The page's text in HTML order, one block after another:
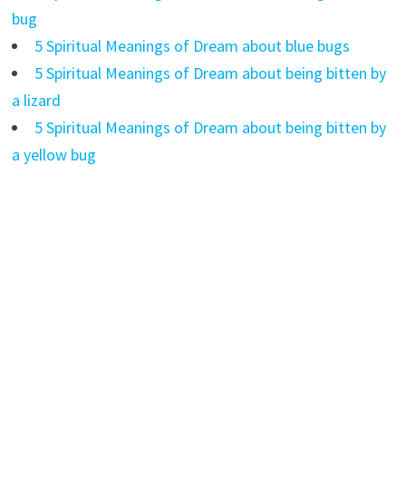
bug
5 Spiritual Meanings of Dream about blue bugs
5 Spiritual Meanings of Dream about being bitten by
a lizard
5 Spiritual Meanings of Dream about being bitten by
a yellow bug